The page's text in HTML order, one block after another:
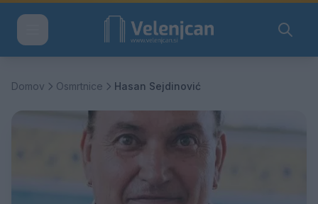
Domov Osmrtnice Hasan Sejdinović